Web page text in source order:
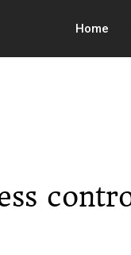
Home